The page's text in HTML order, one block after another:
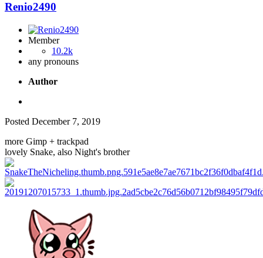
Renio2490
Member
10.2k
any pronouns
Author
Posted December 7, 2019
more Gimp + trackpad
lovely Snake, also Night's brother